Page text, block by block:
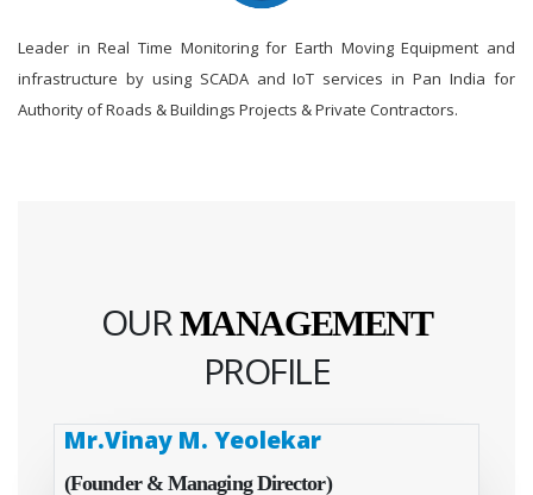
Leader in Real Time Monitoring for Earth Moving Equipment and
infrastructure by using SCADA and IoT services in Pan India for
Authority of Roads & Buildings Projects & Private Contractors.
OURMANAGEMENT
PROFILE
Mr.Vinay M. Yeolekar
(Founder & Managing Director)